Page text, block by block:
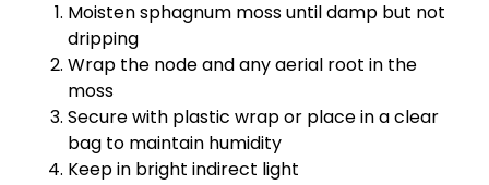
Moisten sphagnum moss until damp but not
dripping
Wrap the node and any aerial root in the
moss
Secure with plastic wrap or place in a clear
bag to maintain humidity
Keep in bright indirect light